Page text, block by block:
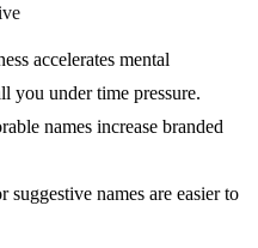
accelerates mental
you under time pressure.
names increase branded
names are easier to